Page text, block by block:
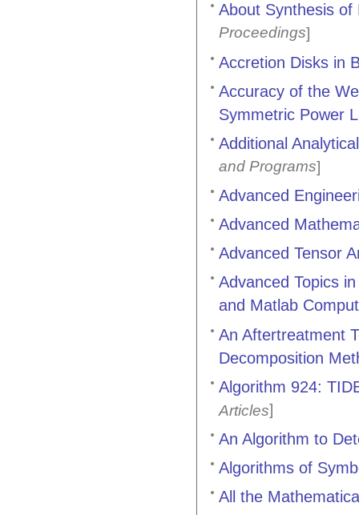
About Synthesis of
Proceedings]
Accretion Disks in
Accuracy of the
Symmetric Power
Additional
and Programs]
Advanced
Advanced
Advanced Tensor
Advanced Topics
and Matlab
An Aftertreatment
Decomposition
Algorithm 924:
Articles]
An Algorithm to
Algorithms of
All the